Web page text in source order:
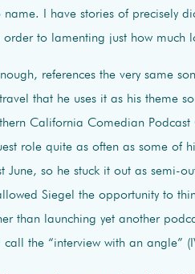
I have stories of precisely
to lamenting just how much
references the very same
that he uses it as his theme
California Comedian
role quite as often as some of
June, so he stuck it out as semi-
Siegel the opportunity to
than launching yet another
the “interview with an angle”